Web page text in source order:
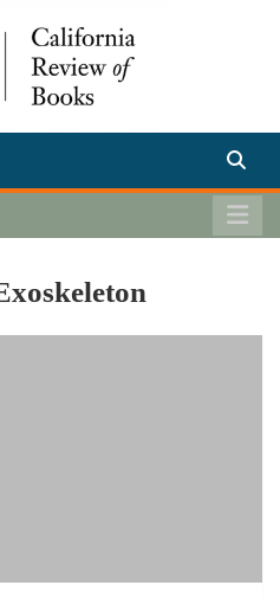
of Books
interests are everywhere.